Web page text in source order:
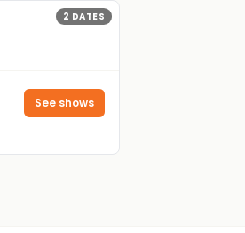
2 DATES
See shows